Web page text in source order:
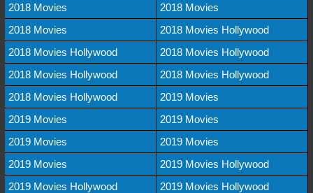
2018 Movies
2018 Movies
2018 Movies
2018 Movies Hollywood
2018 Movies Hollywood
2018 Movies Hollywood
2018 Movies Hollywood
2018 Movies Hollywood
2018 Movies Hollywood
2019 Movies
2019 Movies
2019 Movies
2019 Movies
2019 Movies
2019 Movies
2019 Movies Hollywood
2019 Movies Hollywood
2019 Movies Hollywood